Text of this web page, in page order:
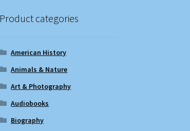
Product categories
American History
Animals & Nature
Art & Photography
Audiobooks
Biography